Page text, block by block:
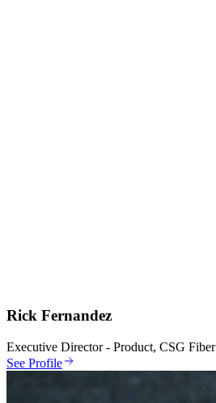
Rick Fernandez
Executive Director - Product, CSG Fiber
See Profile